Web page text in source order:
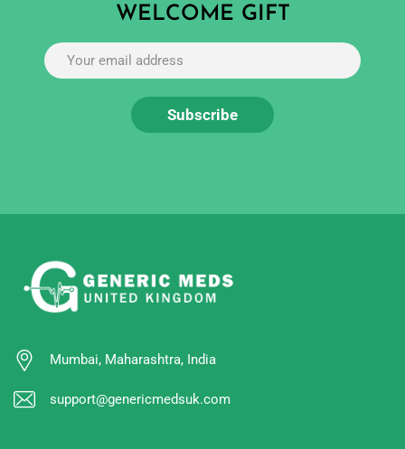
WELCOME GIFT
Mumbai, Maharashtra, India
support@genericmedsuk.com